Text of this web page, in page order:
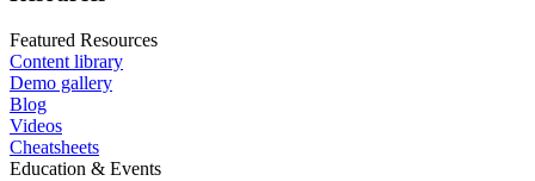
Featured Resources
Content library
Demo gallery
Blog
Videos
Cheatsheets
Education & Events